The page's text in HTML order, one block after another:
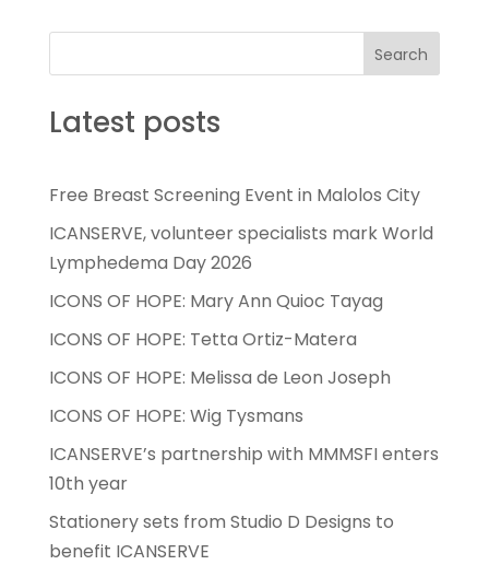
Search
Latest posts
Free Breast Screening Event in Malolos City
ICANSERVE, volunteer specialists mark World
Lymphedema Day 2026
ICONS OF HOPE: Mary Ann Quioc Tayag
ICONS OF HOPE: Tetta Ortiz-Matera
ICONS OF HOPE: Melissa de Leon Joseph
ICONS OF HOPE: Wig Tysmans
ICANSERVE’s partnership with MMMSFI enters
10th year
Stationery sets from Studio D Designs to
benefit ICANSERVE